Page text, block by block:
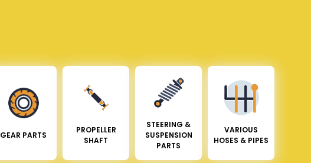
GEAR PARTS
PROPELLER
SHAFT
STEERING &
SUSPENSION
PARTS
VARIOUS
HOSES & PIPES